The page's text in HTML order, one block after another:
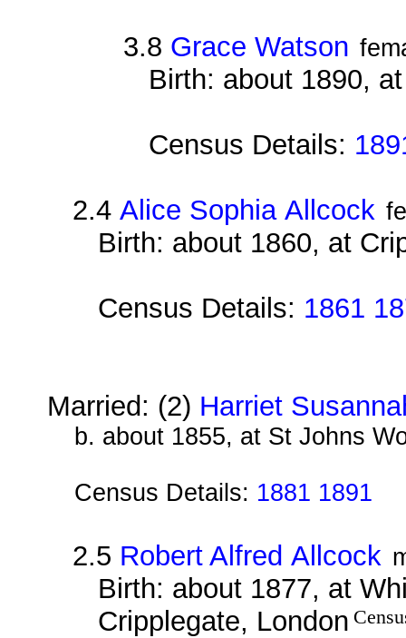
3.8 Grace Watson
Birth: about 1890,
Census Details:
2.4Alice Sophia Allcock
Birth: about 1860, at
Census Details: 1861
Married: (2) Harriet
b. about 1855, at St Johns
Census Details: 1881 1891
2.5 Robert Alfred Allcock
Birth: about 1877, at
Cripplegate, London